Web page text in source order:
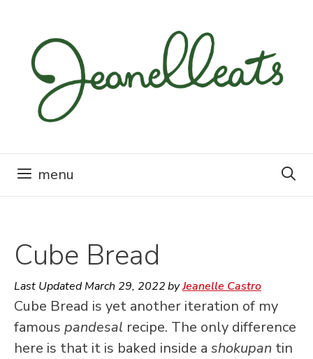
content
menu
Cube Bread
Last UpdatedMarch 29, 2022byJeanelle Castro
Cube Bread is yet another iteration of my
famous pandesal recipe. The only difference
here is that it is baked inside a shokupan tin